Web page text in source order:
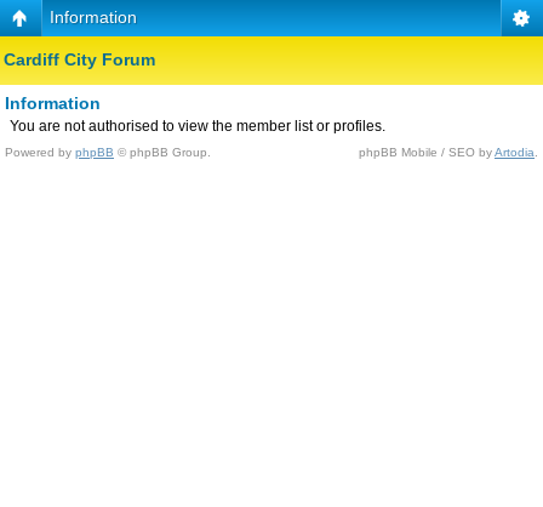
Information
Cardiff City Forum
Information
You are not authorised to view the member list or profiles.
Powered by phpBB © phpBB Group. phpBB Mobile / SEO byArtodia